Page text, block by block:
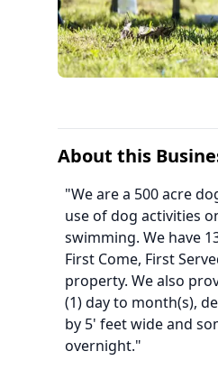
About this
"We are a 500 acre
use of dog activities
swimming. We have
First Come, First
property. We also
(1) day to month(s),
by 5' feet wide and
overnight."